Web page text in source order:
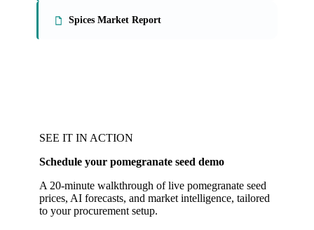
Spices Market Report
SEE IT IN ACTION
Schedule your pomegranate seed demo
A 20-minute walkthrough of live pomegranate seed
prices, AI forecasts, and market intelligence, tailored
to your procurement setup.